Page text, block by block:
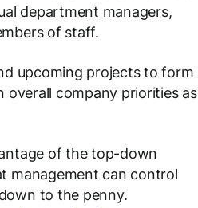
department managers,
of staff.
upcoming projects to form
overall company priorities as
of the top-down
management can control
to the penny.